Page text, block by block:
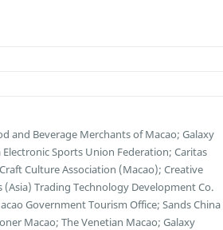
and Beverage Merchants of Macao; Galaxy
Sports Union Federation; Caritas
Culture Association (Macao); Creative
Trading Technology Development Co.
Government Tourism Office; Sands China
Macao; The Venetian Macao; Galaxy